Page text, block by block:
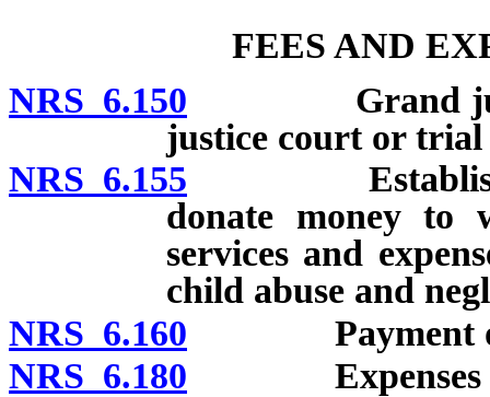
FEES AND
NRS 6.150 Grand jurors
justice court or
NRS 6.155
donate money to
services and
child abuse and
NRS 6.160 Payment of
NRS 6.180 Expenses of